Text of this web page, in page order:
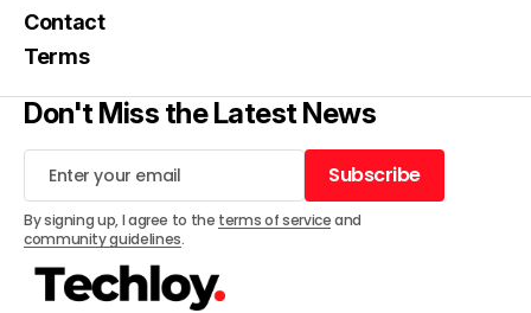
Contact
Terms
Don't Miss the Latest News
Subscribe
Subscribe
By signing up, I agree to the terms of serviceand
community guidelines.